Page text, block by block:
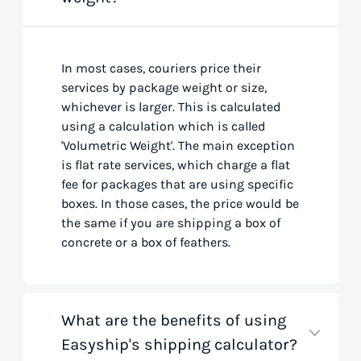
In most cases, couriers price their
services by package weight or size,
whichever is larger. This is calculated
using a calculation which is called
'Volumetric Weight'. The main exception
is flat rate services, which charge a flat
fee for packages that are using specific
boxes. In those cases, the price would be
the same if you are shipping a box of
concrete or a box of feathers.
What are the benefits of using
Easyship's shipping calculator?